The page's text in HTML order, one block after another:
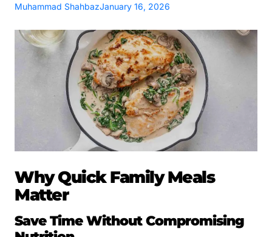
Muhammad ShahbazJanuary 16, 2026
Why Quick Family Meals
Matter
Save Time Without Compromising